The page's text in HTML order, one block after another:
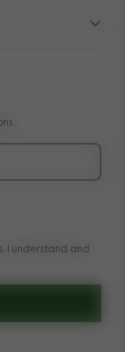
I understand and
I understand and